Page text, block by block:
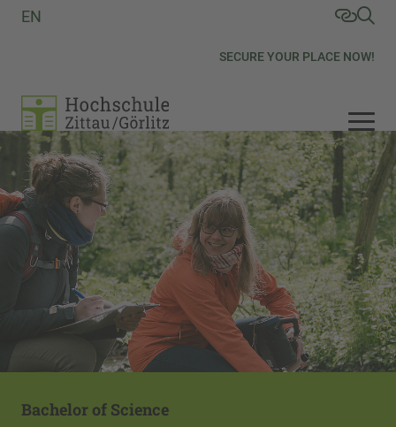
SECURE YOUR PLACE NOW!
EN
Bachelor of Science